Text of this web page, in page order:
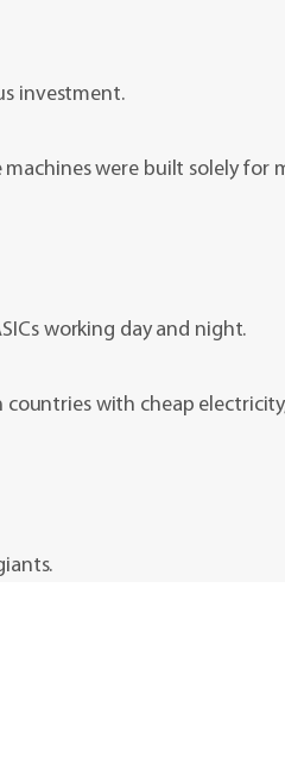
investment.
were built solely for
working day and night.
with cheap